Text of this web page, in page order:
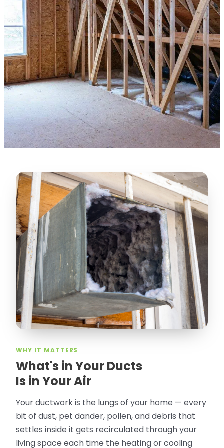
★★★★★
“ Lugerio and his crew did a great job
cleaning our crawl space and Rat
proofing it, so we won’t have any more
unwanted guests. Thank you Attic Pros ”
—Dave Council, San Jose, CA
Verified Google Review
Jorge did an excellent job of fixing the
many gaps in the attic, crawl spaces and
exterior vents to prevent rodents from
crawling into the attic walls and crawl
spaces. I recommend him”
★★★★★
Attic Pros are great especially Jose
Olguin. He climbed into my crawl space,
took pictures, closed openings- was very
thorough in making my crawl space
rodent proof. Would call them again and
especially ask for Jose Olguin.”
Gonzalo Sapiz, San Jose, CA
Verified Google Review
LICENSED
CONTRACTOR
CA License #1022608
SPCB Co. Reg. #9901 (Branch 2)
WHY IT MATTERS
What's in Your Ducts
Is in Your Air
Your ductwork is the lungs of your home — every
bit of dust, pet dander, pollen, and debris that
settles inside it gets recirculated through your
living space each time the heating or cooling